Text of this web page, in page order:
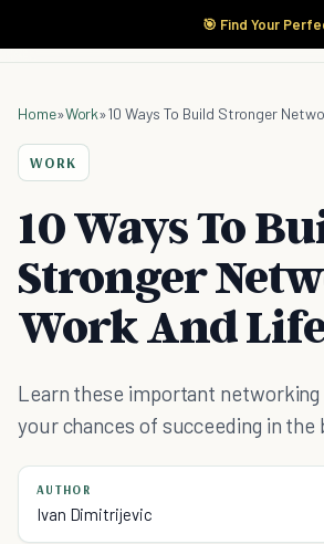
🎯 Find Your
Home»Work»10 Ways To Build Stronger
WORK
10 Ways To
Stronger
Work And
Learn these important
your chances of succeeding in the
AUTHOR
Ivan Dimitrijevic